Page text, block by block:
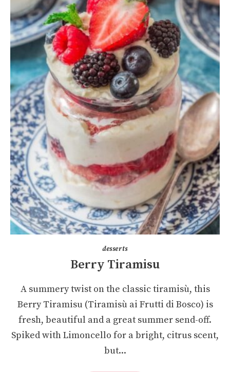
desserts
Berry Tiramisu
A summery twist on the classic tiramisù, this
Berry Tiramisu (Tiramisù ai Frutti di Bosco) is
fresh, beautiful and a great summer send-off.
Spiked with Limoncello for a bright, citrus scent,
but...